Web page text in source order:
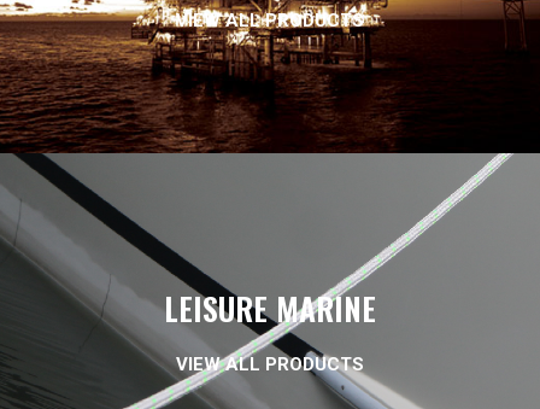
VIEW ALL PRODUCTS
LEISURE MARINE
VIEW ALL PRODUCTS